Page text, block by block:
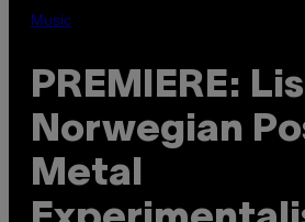
Music
PREMIERE:
Norwegian
Metal